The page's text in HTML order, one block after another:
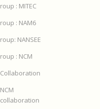
: MITEC
: NAM6
NANSEE
: NCM
Collaboration
NCM
collaboration